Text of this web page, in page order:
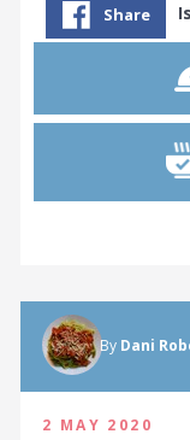
Share
By Dani
2 MAY 2020